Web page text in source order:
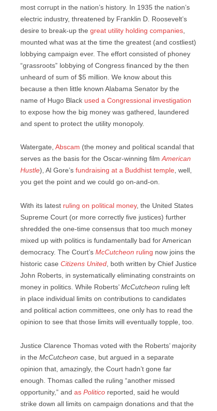
most corrupt in the nation’s history. In 1935 the nation’s
electric industry, threatened by Franklin D. Roosevelt’s
desire to break-up the great utility holding companies
mounted what was at the time the greatest (and costliest)
lobbying campaign ever. The effort consisted of phoney
“grassroots” lobbying of Congress financed by the then
unheard of sum of $5 million. We know about this
because a then little known Alabama Senator by the
name of Hugo Black used a Congressional investigation
to expose how the big money was gathered, laundered
and spent to protect the utility monopoly.
Watergate, Abscam (the money and political scandal that
serves as the basis for the Oscar-winning filmAmerican
Hustle), Al Gore’s fundraising at a Buddhist temple, well,
you get the point and we could go on-and-on.
With its latest ruling on political money, the United States
Supreme Court (or more correctly five justices) further
shredded the one-time consensus that too much money
mixed up with politics is fundamentally bad for American
democracy. The Court’s McCutcheon ruling now joins the
historic case Citizens United, both written by Chief Justice
John Roberts, in systematically eliminating constraints on
money in politics. While Roberts’ McCutcheon ruling left
in place individual limits on contributions to candidates
and political action committees, one only has to read the
opinion to see that those limits will eventually topple, too.
Justice Clarence Thomas voted with the Roberts’ majority
in the McCutcheon case, but argued in a separate
opinion that, amazingly, the Court hadn’t gone far
enough. Thomas called the ruling “another missed
opportunity,” and as Politico reported, said he would
strike down all limits on campaign donations and that the